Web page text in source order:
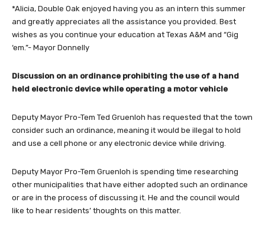
*Alicia, Double Oak enjoyed having you as an intern this summer
and greatly appreciates all the assistance you provided. Best
wishes as you continue your education at Texas A&M and “Gig
‘em.”- Mayor Donnelly
Discussion on an ordinance prohibiting the use of a hand
held electronic device while operating a motor vehicle
Deputy Mayor Pro-Tem Ted Gruenloh has requested that the town
consider such an ordinance, meaning it would be illegal to hold
and use a cell phone or any electronic device while driving.
Deputy Mayor Pro-Tem Gruenloh is spending time researching
other municipalities that have either adopted such an ordinance
or are in the process of discussing it. He and the council would
like to hear residents’ thoughts on this matter.